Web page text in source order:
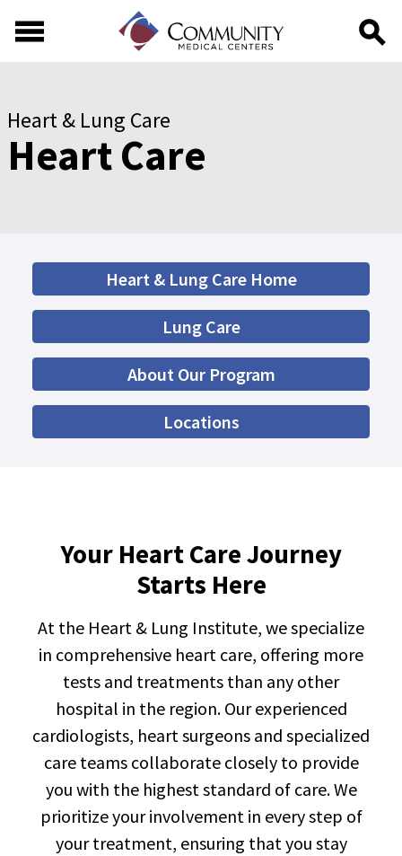
Heart & Lung Care
Heart Care
Heart & Lung Care Home
Lung Care
About Our Program
Locations
Your Heart Care Journey
Starts Here
At the Heart & Lung Institute, we specialize
in comprehensive heart care, offering more
tests and treatments than any other
hospital in the region. Our experienced
cardiologists, heart surgeons and specialized
care teams collaborate closely to provide
you with the highest standard of care. We
prioritize your involvement in every step of
your treatment, ensuring that you stay